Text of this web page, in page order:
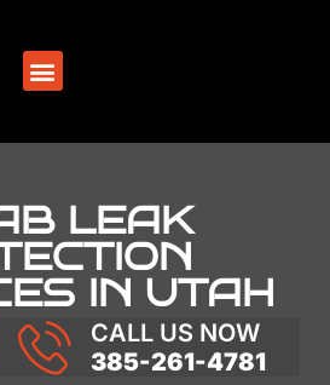
LEAK
IN UTAH
CALL US NOW
385-261-4781